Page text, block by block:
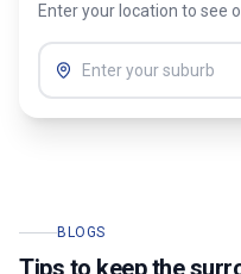
Enter your location to see
BLOGS
Tips to keep the